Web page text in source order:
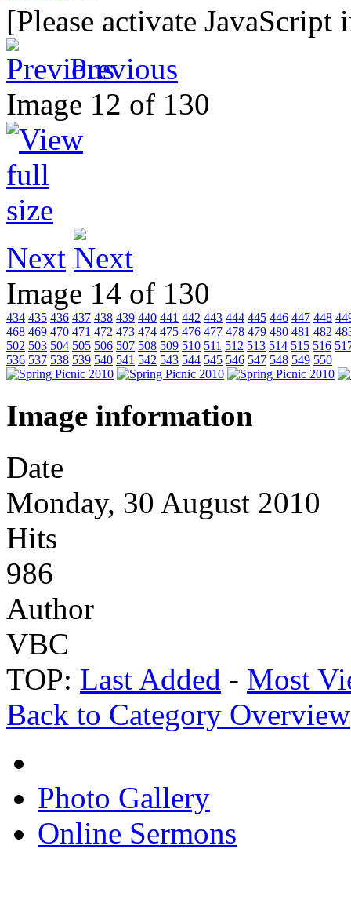
[Please activate
Previous
Image 12 of 130
Next
Image 14 of 130
434 435 436 437 438 439 440 441 442 443 444 445 446 447 448
468 469 470 471 472 473 474 475 476 477 478 479 480 481 482
502 503 504 505 506 507 508 509 510 511 512 513 514 515 516
536 537 538 539 540 541 542 543 544 545 546 547 548 549 550
Image information
Date
Monday, 30 August 2010
Hits
986
Author
VBC
TOP: Last Added - Most
Back to Category Overview
Photo Gallery
Online Sermons